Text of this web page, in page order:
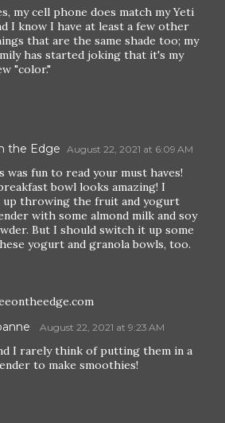
my cell phone does match my Yeti
I know I have at least a few other
that are the same shade too; my
has started joking that it's my
"color."
the Edge August 22, 2021 at 6:09 AM
was fun to read your must haves!
bowl looks amazing! I
up throwing the fruit and yogurt
with some almond milk and soy
But I should switch it up some
yogurt and granola bowls, too.
August 22, 2021 at 9:23 AM
I rarely think of putting them in a
to make smoothies!